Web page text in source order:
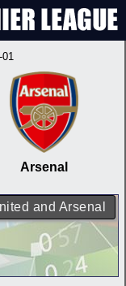
01
Arsenal
and Arsenal